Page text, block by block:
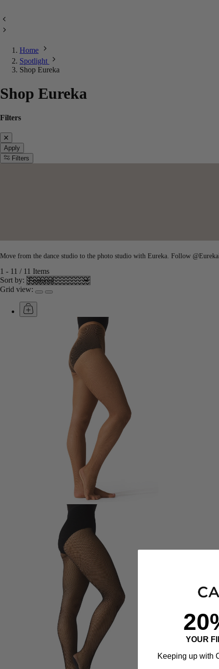
Home
Spotlight
Shop Eureka
Shop Eureka
Filters
Apply
Filters
Move from the dance studio to the photo studio with Eureka. Follow
1 - 11 / 11 Items
Sort by:
Grid view:
YOUR
Keeping up with